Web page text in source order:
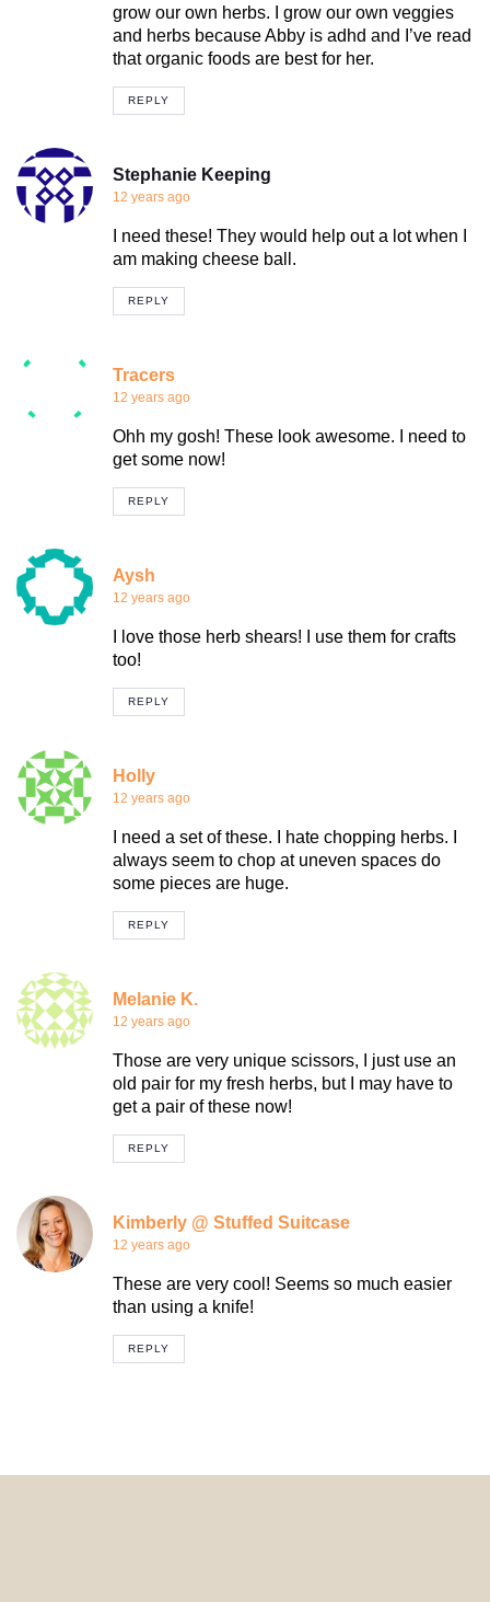
grow our own herbs. I grow our own veggies
and herbs because Abby is adhd and I’ve read
that organic foods are best for her.
REPLY
Stephanie Keeping
12 years ago
I need these! They would help out a lot when I
am making cheese ball.
REPLY
Tracers
12 years ago
Ohh my gosh! These look awesome. I need to
get some now!
REPLY
Aysh
12 years ago
I love those herb shears! I use them for crafts
too!
REPLY
Holly
12 years ago
I need a set of these. I hate chopping herbs. I
always seem to chop at uneven spaces do
some pieces are huge.
REPLY
Melanie K.
12 years ago
Those are very unique scissors, I just use an
old pair for my fresh herbs, but I may have to
get a pair of these now!
REPLY
Kimberly @ Stuffed Suitcase
12 years ago
These are very cool! Seems so much easier
than using a knife!
REPLY